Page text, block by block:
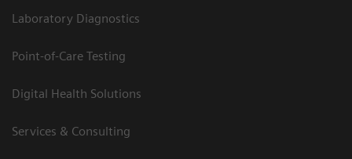
Laboratory Diagnostics
Point-of-Care Testing
Digital Health Solutions
Services & Consulting